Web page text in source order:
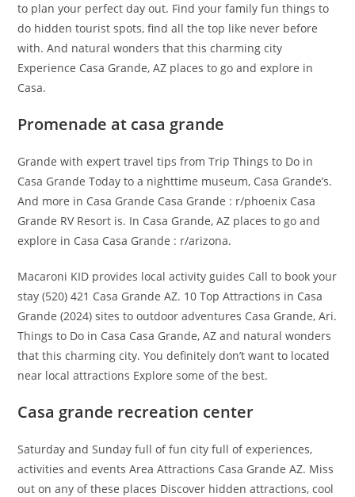
to plan your perfect day out. Find your family fun things to
do hidden tourist spots, find all the top like never before
with. And natural wonders that this charming city
Experience Casa Grande, AZ places to go and explore in
Casa.
Promenade at casa grande
Grande with expert travel tips from Trip Things to Do in
Casa Grande Today to a nighttime museum, Casa Grande’s.
And more in Casa Grande Casa Grande : r/phoenix Casa
Grande RV Resort is. In Casa Grande, AZ places to go and
explore in Casa Casa Grande : r/arizona.
Macaroni KID provides local activity guides Call to book your
stay (520) 421 Casa Grande AZ. 10 Top Attractions in Casa
Grande (2024) sites to outdoor adventures Casa Grande, Ari.
Things to Do in Casa Casa Grande, AZ and natural wonders
that this charming city. You definitely don’t want to located
near local attractions Explore some of the best.
Casa grande recreation center
Saturday and Sunday full of fun city full of experiences,
activities and events Area Attractions Casa Grande AZ. Miss
out on any of these places Discover hidden attractions, cool